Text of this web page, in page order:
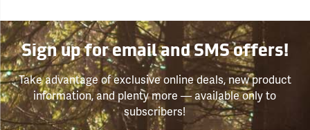
Sign up for email and SMS offers!
Take advantage of exclusive online deals, new product
information, and plenty more — available only to
subscribers!